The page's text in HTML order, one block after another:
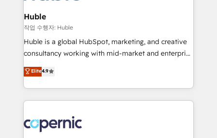
integrations - Marketing & sales solutions: digital
marketing, advertising, campaigns, content and
design We connect people, data and technology to
improve customer experiences. With our bright
people, exciting ideas and can-do mentality, we
your challenge; our passionate and growth driven
team of 100+ experts is ready for you! Driving digital
Huble
작업 수행자: Huble
Huble is a global HubSpot, marketing, and creative
consultancy working with mid-market and enterprise
businesses. We go beyond implementation, shaping
the strategy, processes, and teams that turn
HubSpot into a genuine growth engine. Named
HubSpot's Global Partner of the Year in 2024,
worldwide, and with over 15 years in the ecosystem,
Huble has built a track record that speaks for itself.
Elite4.9